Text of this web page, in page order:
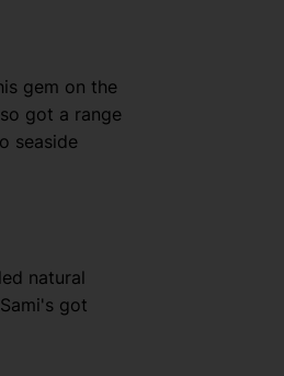
gem on the
got a range
seaside
natural
got